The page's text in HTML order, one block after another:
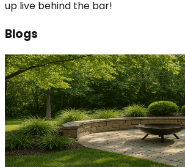
up live behind the bar!
Blogs